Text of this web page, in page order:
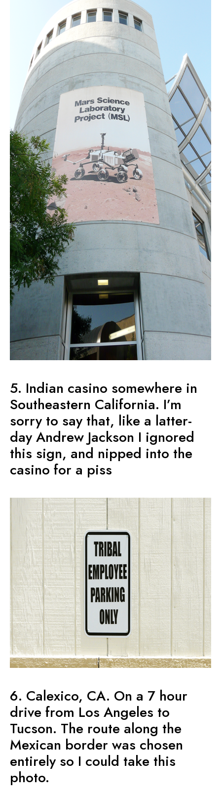
5. Indian casino somewhere in
Southeastern California. I’m
sorry to say that, like a latter-
day Andrew Jackson I ignored
this sign, and nipped into the
casino for a piss
6. Calexico, CA. On a 7 hour
drive from Los Angeles to
Tucson. The route along the
Mexican border was chosen
entirely so I could take this
photo.